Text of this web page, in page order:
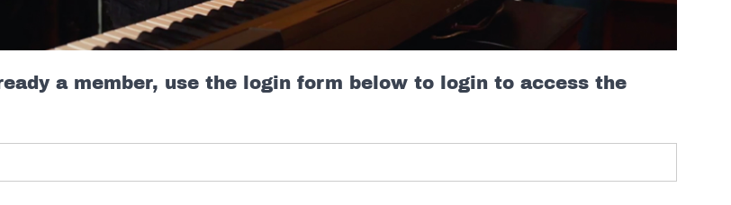
a member, use the login form below to login to access the